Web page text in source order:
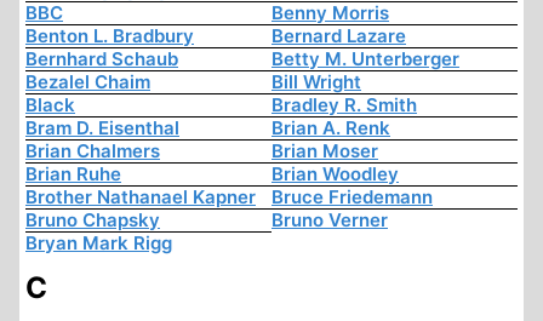
BBC
Benny Morris
Benton L. Bradbury
Bernard Lazare
Bernhard Schaub
Betty M. Unterberger
Bezalel Chaim
Bill Wright
Black
Bradley R. Smith
Bram D. Eisenthal
Brian A. Renk
Brian Chalmers
Brian Moser
Brian Ruhe
Brian Woodley
Brother Nathanael Kapner
Bruce Friedemann
Bruno Chapsky
Bruno Verner
Bryan Mark Rigg
C